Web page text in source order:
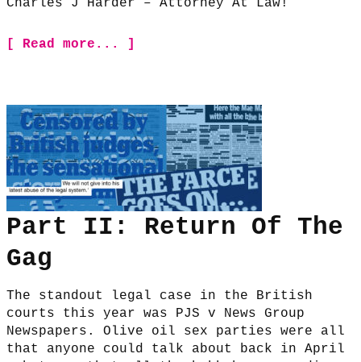
Charles J Harder – Attorney At Law!
[ Read more... ]
Part II: Return Of The
Gag
The standout legal case in the British
courts this year was PJS v News Group
Newspapers. Olive oil sex parties were all
that anyone could talk about back in April